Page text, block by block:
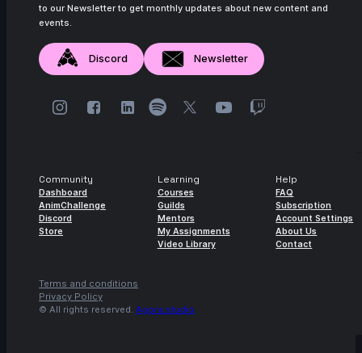
to our Newsletter to get monthly updates about new content and
events.
Discord Newsletter
Community
Dashboard
AnimChallenge
Discord
Store
Learning
Courses
Guilds
Mentors
My Assignments
Video Library
Help
FAQ
Subscription
Account Settings
About Us
Contact
Terms and conditions
Privacy Policy
© All rights reserved. Agora.studio